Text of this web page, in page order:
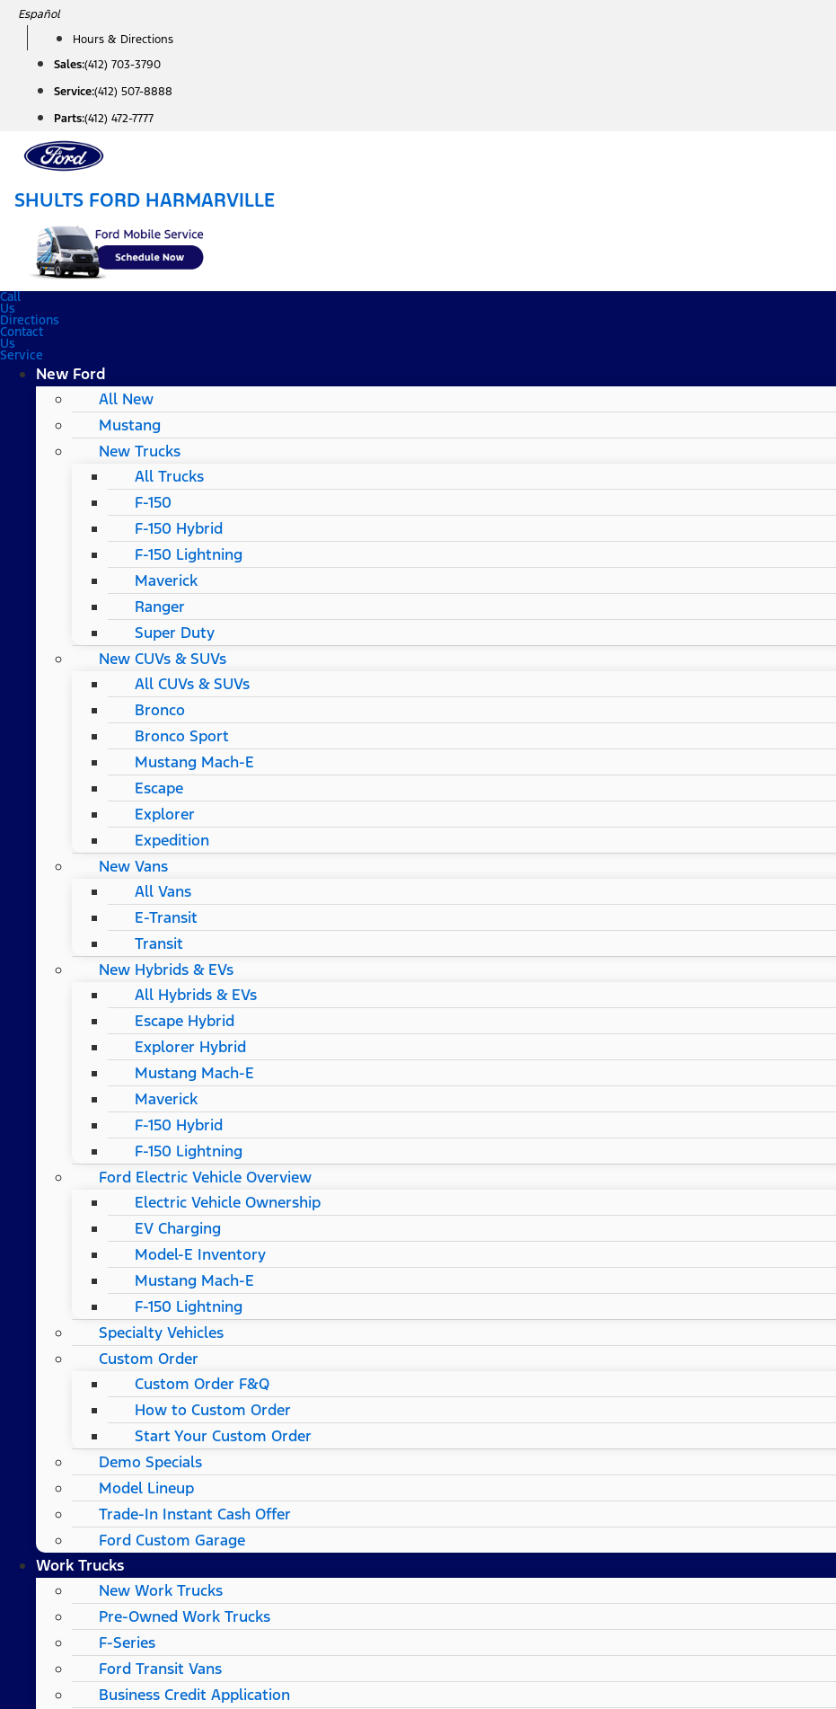
Skip
content
Español
Hours & Directions
Sales:(412) 703-3790
Service:(412) 507-8888
Parts:(412) 472-7777
SHULTS FORD HARMARVILLE
Call
Us
Directions
Contact
Us
Service
New Ford
All New
Mustang
New Trucks
All Trucks
F-150
F-150 Hybrid
F-150 Lightning
Maverick
Ranger
Super Duty
New CUVs & SUVs
All CUVs & SUVs
Bronco
Bronco Sport
Mustang Mach-E
Escape
Explorer
Expedition
New Vans
All Vans
E-Transit
Transit
New Hybrids & EVs
All Hybrids & EVs
Escape Hybrid
Explorer Hybrid
Mustang Mach-E
Maverick
F-150 Hybrid
F-150 Lightning
Ford Electric Vehicle Overview
Electric Vehicle Ownership
EV Charging
Model-E Inventory
Mustang Mach-E
F-150 Lightning
Specialty Vehicles
Custom Order
Custom Order F&Q
How to Custom Order
Start Your Custom Order
Demo Specials
Model Lineup
Trade-In Instant Cash Offer
Ford Custom Garage
Work Trucks
New Work Trucks
Pre-Owned Work Trucks
F-Series
Ford Transit Vans
Business Credit Application